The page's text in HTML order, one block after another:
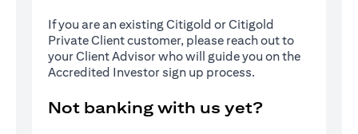
If you are an existing Citigold or Citigold
Private Client customer, please reach out to
your Client Advisor who will guide you on the
Accredited Investor sign up process.
Not banking with us yet?